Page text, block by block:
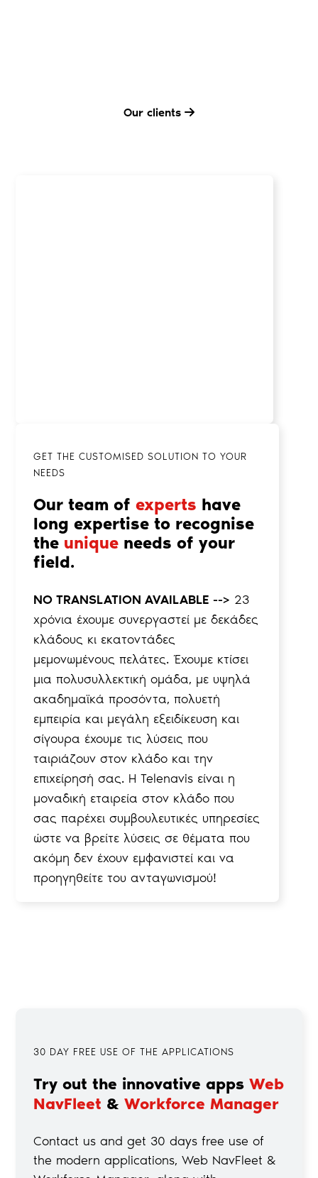
Our clients
GET THE CUSTOMISED SOLUTION TO YOUR
NEEDS
Our team ofexperts have
long expertise to recognise
the unique needs of your
field.
NO TRANSLATION AVAILABLE --> 23
χρόνια έχουμε συνεργαστεί με δεκάδες
κλάδους κι εκατοντάδες
μεμονωμένους πελάτες. Έχουμε κτίσει
μια πολυσυλλεκτική ομάδα, με υψηλά
ακαδημαϊκά προσόντα, πολυετή
εμπειρία και μεγάλη εξειδίκευση και
σίγουρα έχουμε τις λύσεις που
ταιριάζουν στον κλάδο και την
επιχείρησή σας. Η Telenavis είναι η
μοναδική εταιρεία στον κλάδο που
σας παρέχει συμβουλευτικές υπηρεσίες
ώστε να βρείτε λύσεις σε θέματα που
ακόμη δεν έχουν εμφανιστεί και να
προηγηθείτε του ανταγωνισμού!
30 DAY FREE USE OF THE APPLICATIONS
Try out the innovative appsWeb
NavFleet &Workforce Manager
Contact us and get 30 days free use of
the modern applications, Web NavFleet &